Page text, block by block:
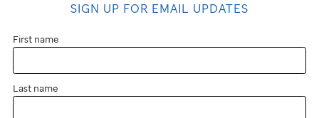
SIGN UP FOR EMAIL UPDATES
First name
Last name